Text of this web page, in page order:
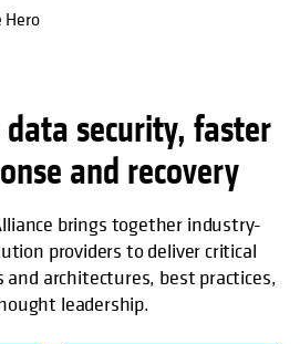
security, faster
and recovery
brings together industry-
providers to deliver critical
architectures, best practices,
leadership.